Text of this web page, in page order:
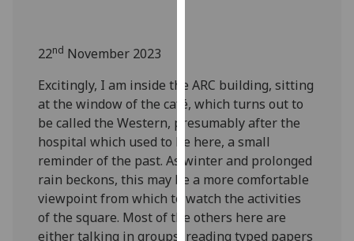
I’m happy to
get
personalised
ads
I do not
want
personalised
ads
22nd November 2023
Excitingly, I am inside the ARC building, sitting
at the window of the café, which turns out to
be called the Western, presumably after the
hospital which used to be here, a small
reminder of the past. As winter and prolonged
rain beckons, this may be a more comfortable
viewpoint from which to watch the activities
of the square. Most of the others here are
either talking in groups, reading typed papers